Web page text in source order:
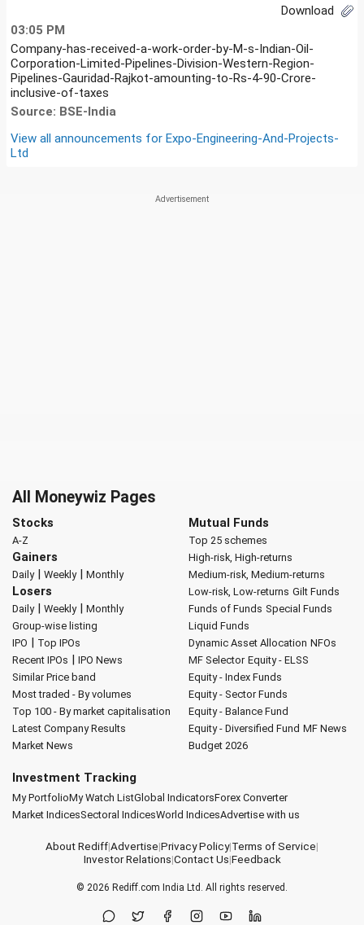
Download
03:05 PM
Company-has-received-a-work-order-by-M-s-Indian-Oil-
Corporation-Limited-Pipelines-Division-Western-Region-
Pipelines-Gauridad-Rajkot-amounting-to-Rs-4-90-Crore-
inclusive-of-taxes
Source: BSE-India
View all announcements for Expo-Engineering-And-Projects-
Ltd
All Moneywiz Pages
Stocks
A-Z
Gainers
Daily| Weekly| Monthly
Losers
Daily| Weekly| Monthly
Group-wise listing
IPO | Top IPOs
Recent IPOs | IPO News
Similar Price band
Most traded - By volumes
Top 100 - By market capitalisation
Latest Company Results
Market News
Mutual Funds
Top 25 schemes
High-risk, High-returns
Medium-risk, Medium-returns
Low-risk, Low-returns Gilt Funds
Funds of Funds Special Funds
Liquid Funds
Dynamic Asset Allocation NFOs
MF Selector Equity - ELSS
Equity - Index Funds
Equity - Sector Funds
Equity - Balance Fund
Equity - Diversified Fund MF News
Budget 2026
Investment Tracking
My PortfolioMy Watch ListGlobal IndicatorsForex Converter
Market IndicesSectoral IndicesWorld IndicesAdvertise with us
About Rediff|Advertise|Privacy Policy|Terms of Service|
Investor Relations|Contact Us|Feedback
© 2026 Rediff.com India Ltd. All rights reserved.